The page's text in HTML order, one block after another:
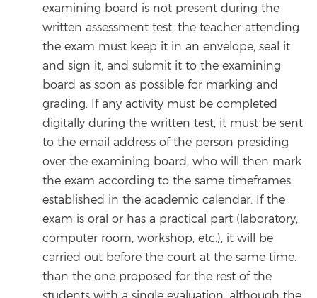
examining board is not present during the
written assessment test, the teacher attending
the exam must keep it in an envelope, seal it
and sign it, and submit it to the examining
board as soon as possible for marking and
grading. If any activity must be completed
digitally during the written test, it must be sent
to the email address of the person presiding
over the examining board, who will then mark
the exam according to the same timeframes
established in the academic calendar. If the
exam is oral or has a practical part (laboratory,
computer room, workshop, etc.), it will be
carried out before the court at the same time.
than the one proposed for the rest of the